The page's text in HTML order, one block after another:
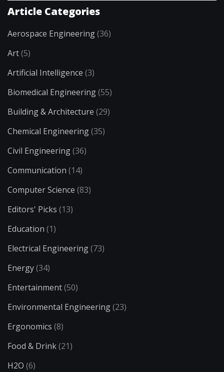
Article Categories
Aerospace Engineering(36)
Art(5)
Artificial Intelligence (3)
Biomedical Engineering(55)
Building & Architecture (29)
Chemical Engineering(35)
Civil Engineering(36)
Communication (14)
Computer Science (83)
Editors' Picks (13)
Education (1)
Electrical Engineering(73)
Energy(34)
Entertainment(50)
Environmental Engineering(23)
Ergonomics (8)
Food & Drink(21)
H2O (6)